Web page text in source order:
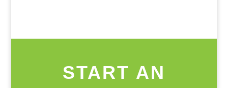
START AN